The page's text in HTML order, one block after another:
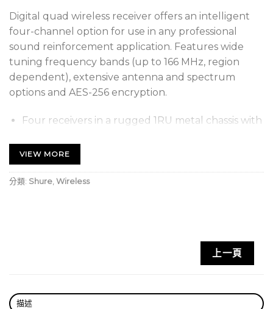
Digital quad wireless receiver offers an intelligent
four-channel option for use in any professional
sound reinforcement application. Features wide
tuning frequency bands (up to 166 MHz, region
dependent), extensive antenna and spectrum
options and AES-256 encryption.
Four receivers in a rugged 1RU metal chassis with
Expanded tuning range (up to 166 MHz, region
dependent)
High Density mode optimizes ULX-D systems to
simultaneously operate significantly more
RF cascade ports allow distribution of RF signal to
VIEW MORE
分類: Shure Wireless
上一頁
描述